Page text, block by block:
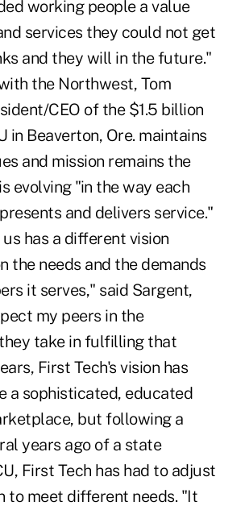
working people a value
services they could not get
and they will in the future."
the Northwest, Tom
CEO of the $1.5 billion
in Beaverton, Ore. maintains
and mission remains the
evolving "in the way each
and delivers service."
us has a different vision
the needs and the demands
it serves," said Sargent,
my peers in the
take in fulfilling that
First Tech's vision has
a sophisticated, educated
but following a
years ago of a state
First Tech has had to adjust
to meet different needs. "It